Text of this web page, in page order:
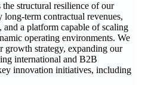
structural resilience of our
term contractual revenues,
and a platform capable of scaling
operating environments. We
growth strategy, expanding our
international and B2B
innovation initiatives, including